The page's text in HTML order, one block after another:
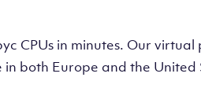
CPUs in minutes. Our
both Europe and the United